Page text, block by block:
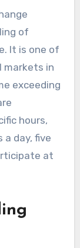
of
It is one of
markets in
exceeding
hours,
day, five
at